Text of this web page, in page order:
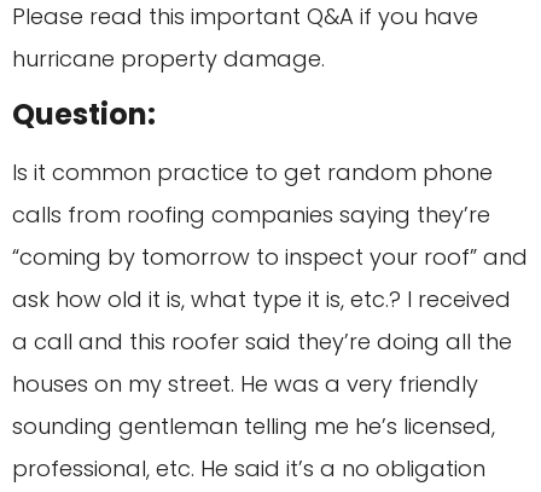
Please read this important Q&A if you have
hurricane property damage.
Question:
Is it common practice to get random phone
calls from roofing companies saying they’re
“coming by tomorrow to inspect your roof” and
ask how old it is, what type it is, etc.? I received
a call and this roofer said they’re doing all the
houses on my street. He was a very friendly
sounding gentleman telling me he’s licensed,
professional, etc. He said it’s a no obligation